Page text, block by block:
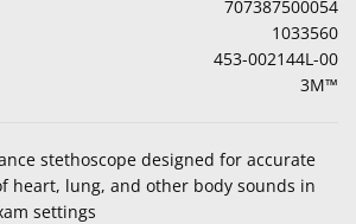
707387500054
1033560
453-002144L-00
3M™
stethoscope designed for accurate
heart, lung, and other body sounds in
settings